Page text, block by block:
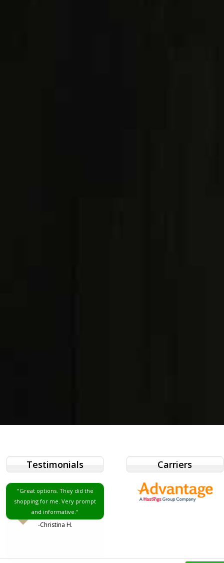
Testimonials
"Great options. They did the
shopping for me. Very prompt
and informative."
-Christina H.
Carriers